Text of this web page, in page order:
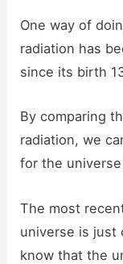
One way of
radiation has
since its birth
By comparing
radiation, we
for the
The most
universe is just
know that the